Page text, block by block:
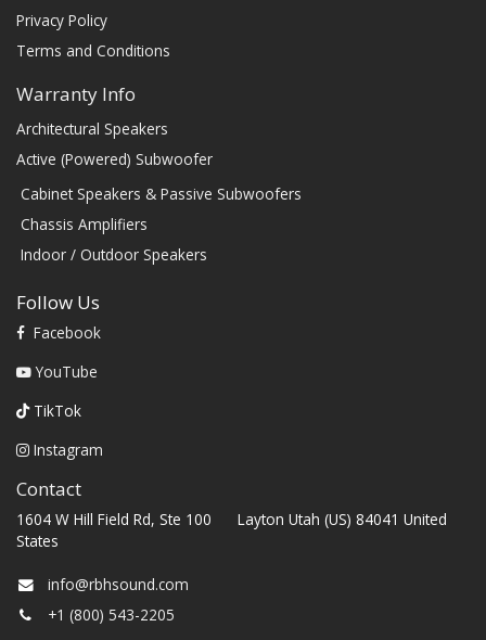
Privacy Policy
Terms and Conditions
Warranty Info
Architectural Speakers
Active (Powered) Subwoofer
Cabinet Speakers & Passive Subwoofers
Chassis Amplifiers
Indoor / Outdoor Speakers
Follow Us
Facebook
YouTube
TikTok
Instagram
Contact
1604 W Hill Field Rd, Ste 100 Layton Utah (US) 84041 United
States
info@rbhsound.com
+1 (800) 543-2205